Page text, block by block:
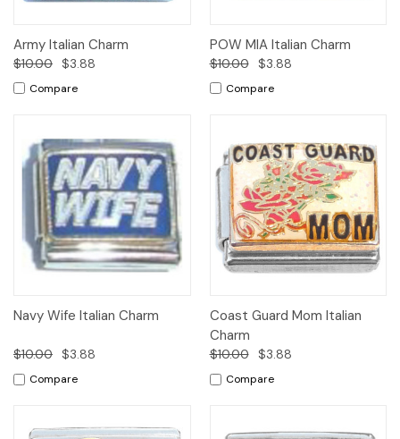
Army Italian Charm
$10.00 $3.88
Compare
POW MIA Italian Charm
$10.00 $3.88
Compare
Navy Wife Italian Charm
$10.00 $3.88
Compare
Coast Guard Mom Italian
Charm
$10.00 $3.88
Compare